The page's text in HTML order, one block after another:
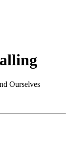
Ourselves